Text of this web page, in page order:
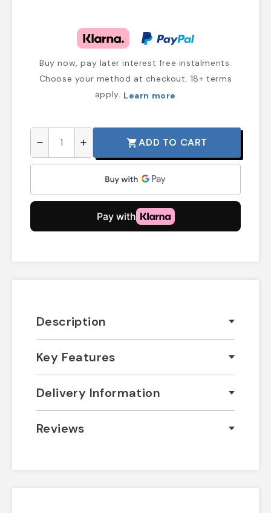
Buy now, pay later interest free instalments.
Choose your method at checkout. 18+ terms
apply. Learn more
remove add shopping_cartADD TO CART
Description
Key Features
Delivery Information
Reviews